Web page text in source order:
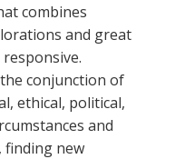
combines
and great
conjunction of
ethical, political,
and
finding new